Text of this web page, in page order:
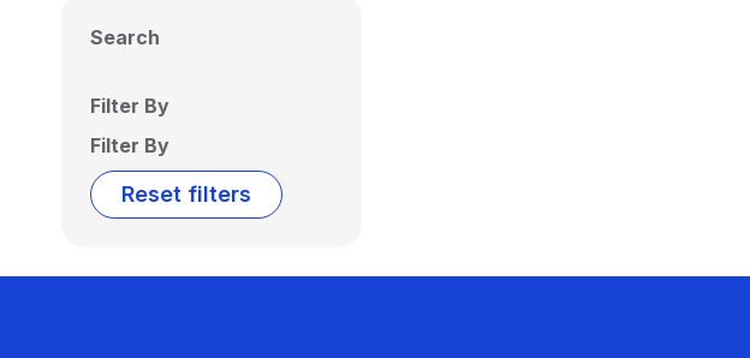
Search
Filter By
Filter By
Reset filters